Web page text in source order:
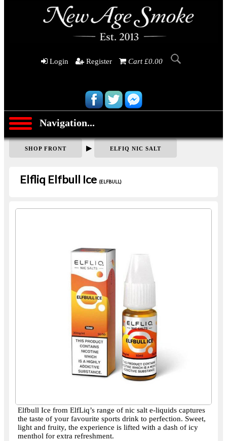
Login Register Cart £0.00
Navigation...
SHOP FRONT ▶ ELFIQ NIC SALT
Elfliq Elfbull Ice (ELFBULL)
Elfbull Ice from ElfLiq’s range of nic salt e-liquids captures
the taste of your favourite sports drink to perfection. Sweet,
light and fruity, the experience is lifted with a dash of icy
menthol for extra refreshment.